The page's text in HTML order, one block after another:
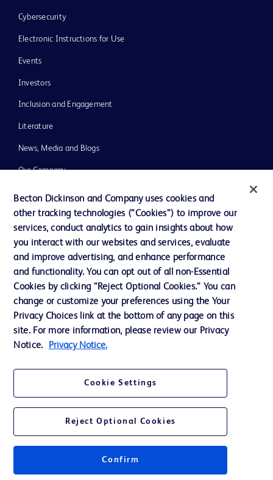
Cybersecurity
Electronic Instructions for Use
Events
Investors
Inclusion and Engagement
Literature
News, Media and Blogs
Our Company
Ethics and Compliance
Support
Contact us
Cookie Preferences
Privacy Notice
Terms of Use
Get a personalized experience by
choosing your professional area
Becton Dickinson and Company uses cookies and
other tracking technologies (“Cookies”) to improve our
services, conduct analytics to gain insights about how
you interact with our websites and services, evaluate
and improve advertising, and enhance performance
and functionality. You can opt out of all non-Essential
Cookies by clicking “Reject Optional Cookies.” You can
change or customize your preferences using the Your
Privacy Choices link at the bottom of any page on this
site. For more information, please review our Privacy
Notice.
Privacy Notice.
Cookie Settings
Reject Optional Cookies
Confirm